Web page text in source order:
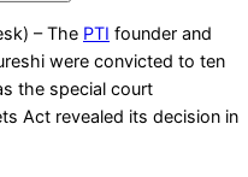
– The PTI founder and
were convicted to ten
the special court
Act revealed its decision in